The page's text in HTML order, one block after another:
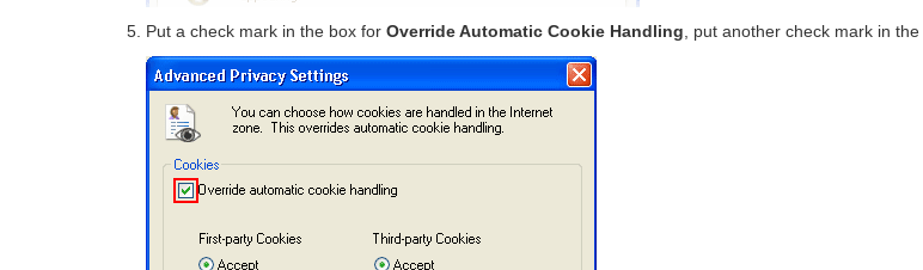
Put a check mark in the box for Override Automatic Cookie Handling , put another check mark in the